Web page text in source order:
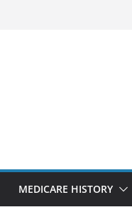
MEDICARE HISTORY